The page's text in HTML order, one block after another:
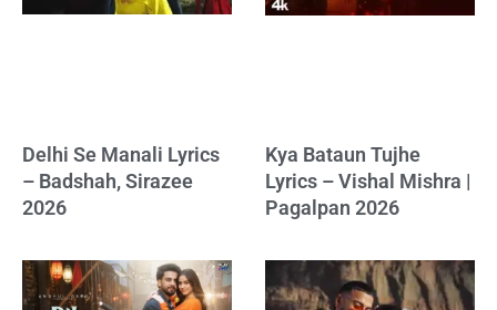
Delhi Se Manali Lyrics
– Badshah, Sirazee
2026
Kya Bataun Tujhe
Lyrics – Vishal Mishra |
Pagalpan 2026